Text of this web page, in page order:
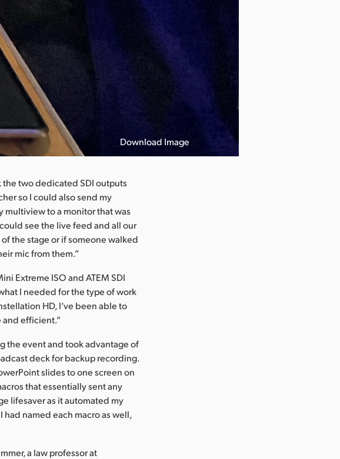
Download Image
the two dedicated SDI outputs
so I could also send my
multiview to a monitor that was
see the live feed and all our
the stage or if someone walked
mic from them.”
Extreme ISO and ATEM SDI
I needed for the type of work
HD, I’ve been able to
efficient.”
the event and took advantage of
deck for backup recording.
slides to one screen on
that essentially sent any
lifesaver as it automated my
had named each macro as well,
a law professor at